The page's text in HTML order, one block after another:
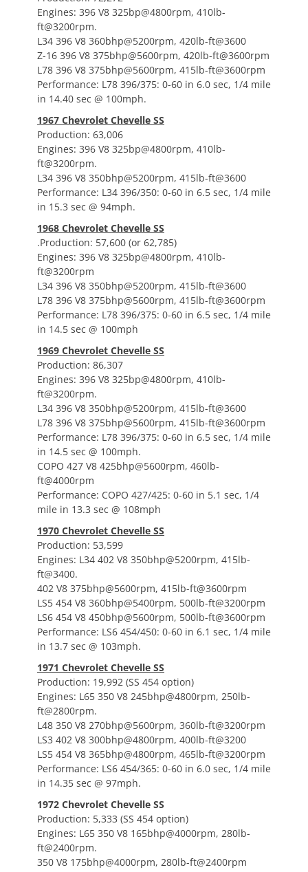
Engines: 396 V8 325bp@4800rpm, 410lb-
ft@3200rpm.
L34 396 V8 360bhp@5200rpm, 420lb-ft@3600
Z-16 396 V8 375bhp@5600rpm, 420lb-ft@3600rpm
L78 396 V8 375bhp@5600rpm, 415lb-ft@3600rpm
Performance: L78 396/375: 0-60 in 6.0 sec, 1/4 mile
in 14.40 sec @ 100mph.
1967 Chevrolet Chevelle SS
Production: 63,006
Engines: 396 V8 325bp@4800rpm, 410lb-
ft@3200rpm.
L34 396 V8 350bhp@5200rpm, 415lb-ft@3600
Performance: L34 396/350: 0-60 in 6.5 sec, 1/4 mile
in 15.3 sec @ 94mph.
1968 Chevrolet Chevelle SS
.Production: 57,600 (or 62,785)
Engines: 396 V8 325bp@4800rpm, 410lb-
ft@3200rpm
L34 396 V8 350bhp@5200rpm, 415lb-ft@3600
L78 396 V8 375bhp@5600rpm, 415lb-ft@3600rpm
Performance: L78 396/375: 0-60 in 6.5 sec, 1/4 mile
in 14.5 sec @ 100mph
1969 Chevrolet Chevelle SS
Production: 86,307
Engines: 396 V8 325bp@4800rpm, 410lb-
ft@3200rpm.
L34 396 V8 350bhp@5200rpm, 415lb-ft@3600
L78 396 V8 375bhp@5600rpm, 415lb-ft@3600rpm
Performance: L78 396/375: 0-60 in 6.5 sec, 1/4 mile
in 14.5 sec @ 100mph.
COPO 427 V8 425bhp@5600rpm, 460lb-
ft@4000rpm
Performance: COPO 427/425: 0-60 in 5.1 sec, 1/4
mile in 13.3 sec @ 108mph
1970 Chevrolet Chevelle SS
Production: 53,599
Engines: L34 402 V8 350bhp@5200rpm, 415lb-
ft@3400.
402 V8 375bhp@5600rpm, 415lb-ft@3600rpm
LS5 454 V8 360bhp@5400rpm, 500lb-ft@3200rpm
LS6 454 V8 450bhp@5600rpm, 500lb-ft@3600rpm
Performance: LS6 454/450: 0-60 in 6.1 sec, 1/4 mile
in 13.7 sec @ 103mph.
1971 Chevrolet Chevelle SS
Production: 19,992 (SS 454 option)
Engines: L65 350 V8 245bhp@4800rpm, 250lb-
ft@2800rpm.
L48 350 V8 270bhp@5600rpm, 360lb-ft@3200rpm
LS3 402 V8 300bhp@4800rpm, 400lb-ft@3200
LS5 454 V8 365bhp@4800rpm, 465lb-ft@3200rpm
Performance: LS6 454/365: 0-60 in 6.0 sec, 1/4 mile
in 14.35 sec @ 97mph.
1972 Chevrolet Chevelle SS
Production: 5,333 (SS 454 option)
Engines: L65 350 V8 165bhp@4000rpm, 280lb-
ft@2400rpm.
350 V8 175bhp@4000rpm, 280lb-ft@2400rpm